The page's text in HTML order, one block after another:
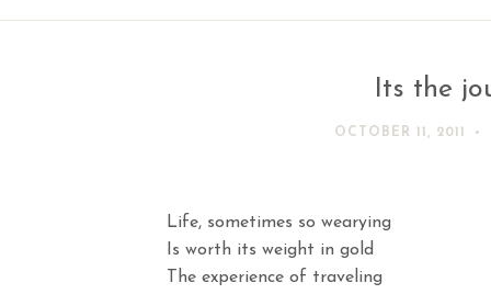
Its the
OCTOBER 11, 2011
Life, sometimes so wearying
Is worth its weight in gold
The experience of traveling